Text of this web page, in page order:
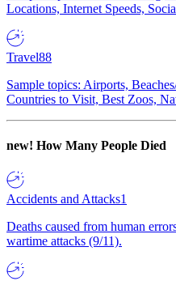
Locations, Internet Speeds,
Travel88
Sample topics: Airports,
Countries to Visit, Best Zoos,
new! How Many People Died
Accidents and Attacks1
Deaths caused from human
wartime attacks (9/11).